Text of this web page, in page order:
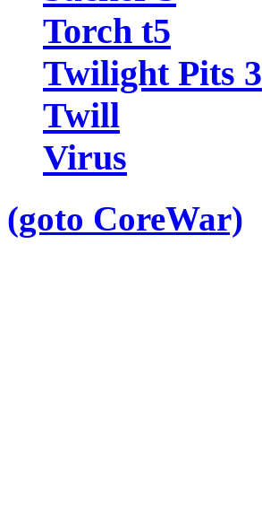
Torch t5
Twilight Pits 3
Twill
Virus
(goto CoreWar)